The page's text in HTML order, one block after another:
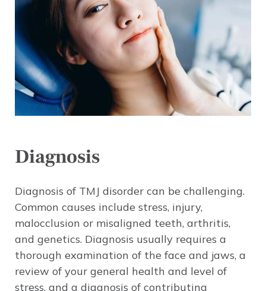
Diagnosis
Diagnosis of TMJ disorder can be challenging.
Common causes include stress, injury,
malocclusion or misaligned teeth, arthritis,
and genetics. Diagnosis usually requires a
thorough examination of the face and jaws, a
review of your general health and level of
stress, and a diagnosis of contributing